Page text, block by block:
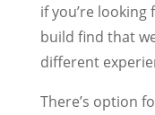
if you’re
build find that
different
There’s option